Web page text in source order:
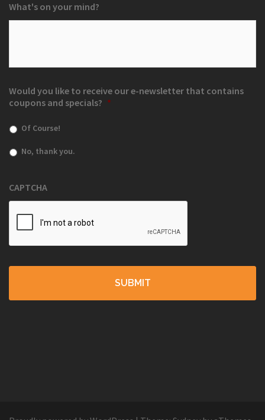
What's on your mind?
Would you like to receive our e-newsletter that contains
coupons and specials? *
Of Course!
No, thank you.
CAPTCHA